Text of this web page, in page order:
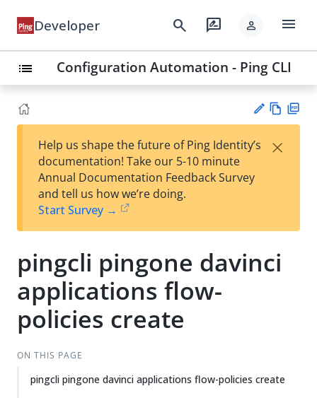
Developer search rate_review person menu
list Configuration Automation - Ping CLI
est
t
w
Help us shape the future of Ping Identity’s
documentation! Take our 5-10 minute
Annual Documentation Feedback Survey
and tell us how we’re doing.
Start Survey →
×
pingcli pingone davinci
applications flow-
policies create
ON THIS PAGE
pingcli pingone davinci applications flow-policies create